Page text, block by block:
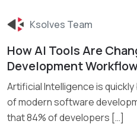
Read
Ksolves Team
How AI Tools Are
Development
Artificial Intelligence is
of modern software
that 84% of developers […]